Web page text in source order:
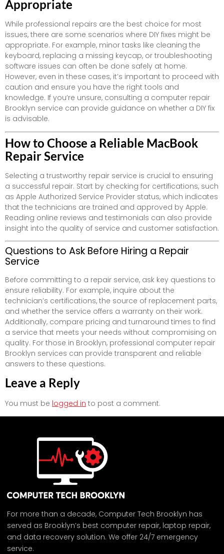
Appropriate
While professional repairs are the best choice for most
issues, there are some scenarios where DIY fixes might be
appropriate. For example, minor tasks like cleaning the
keyboard, replacing a missing keycap, or troubleshooting
software issues can often be done safely at home.
However, even in these cases, it’s important to proceed with
caution and ensure you have the right tools and
knowledge. If you’re unsure, consulting a computer repair
Brooklyn service can provide guidance on whether a DIY fix
is advisable.
How to Choose a Reliable MacBook
Repair Service
Selecting a trustworthy repair service is crucial to ensuring
a successful repair. Start by checking for certifications, such
as Apple Authorized Service Provider status, which indicates
that the technicians are trained and approved by Apple.
Reading online reviews and testimonials can also provide
insight into the quality of service and customer satisfaction.
Questions to Ask Before Hiring a Repair
Service
Before committing to a repair service, ask key questions to
ensure reliability. For example, inquire about the
technician’s certifications, the source of replacement parts,
and whether the service offers a warranty on their work.
Additionally, compare pricing and turnaround times to find
a service that meets your needs without compromising on
quality. For those in Brooklyn, professional computer repair
Brooklyn services can provide transparent and reliable
answers to these questions.
Leave a Reply
You must be logged in to post a comment.
For more than a decade, Computer Tech Brooklyn has
served as Brooklyn’s best computer repair, laptop repair,
and data recovery solution. We offer 24/7 emergency
service.